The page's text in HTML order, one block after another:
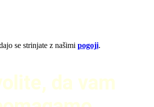
se strinjate z našimi pogoji.
da vam